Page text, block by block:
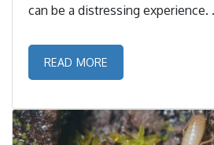
can be a distressing experience.
READ MORE